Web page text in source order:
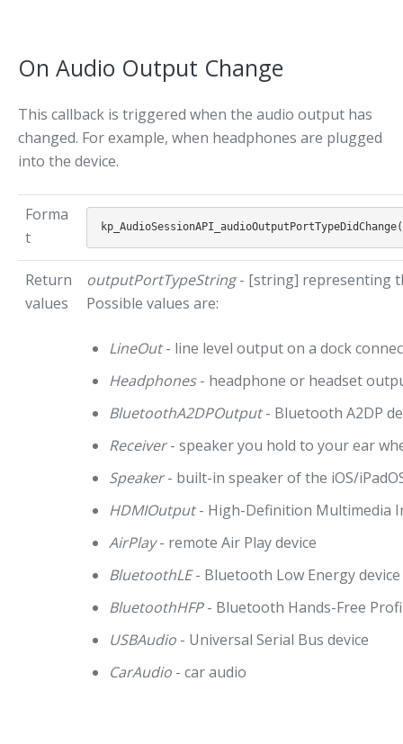
On Audio Output Change
This callback is triggered when the audio output has
changed. For example, when headphones are plugged
into the device.
Forma
t
Return
values
outputPortTypeString- [string] representing
Possible values are:
LineOut- line level output on a dock
Headphones- headphone or headset
BluetoothA2DPOutput- Bluetooth A2DP
Receiver- speaker you hold to your ear
Speaker- built-in speaker of the iOS/
HDMIOutput- High-Definition Multimedia
AirPlay- remote Air Play device
BluetoothLE- Bluetooth Low Energy device
BluetoothHFP- Bluetooth Hands-Free
USBAudio - Universal Serial Bus device
CarAudio - car audio